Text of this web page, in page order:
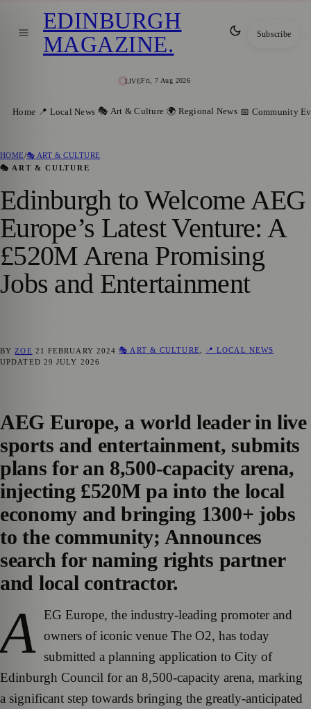
LIVEFri, 7 Aug 2026
EDINBURGH
MAGAZINE. Subscribe
Home 📍 Local News 🎭 Art & Culture 🌍 Regional News 📅 Community
HOME/🎭 ART & CULTURE
🎭 ART & CULTURE
Edinburgh to Welcome AEG
Europe’s Latest Venture: A
£520M Arena Promising
Jobs and Entertainment
BY ZOE 21 FEBRUARY 2024 🎭 ART & CULTURE
📍 LOCAL NEWS
UPDATED 29 JULY 2026
AEG Europe, a world leader in live
sports and entertainment, submits
plans for an 8,500-capacity arena,
injecting £520M pa into the local
economy and bringing 1300+ jobs
to the community; Announces
search for naming rights partner
and local contractor.
A EG Europe, the industry-leading promoter and
owners of iconic venue The O2, has today
submitted a planning application to City of
Edinburgh Council for an 8,500-capacity arena, marking
a significant step towards bringing the greatly-anticipated